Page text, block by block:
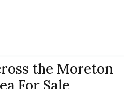
the Moreton
For Sale